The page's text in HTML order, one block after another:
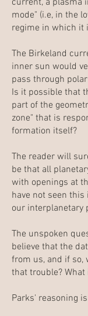
current, a plasma
mode" (i.e, in the
regime in which it
The Birkeland
inner sun would
pass through
Is it possible that
part of the
zone" that is
formation itself?
The reader will
be that all
with openings at
have not seen
our interplanetary
The unspoken
believe that the
from us, and if so,
that trouble? What
Parks' reasoning